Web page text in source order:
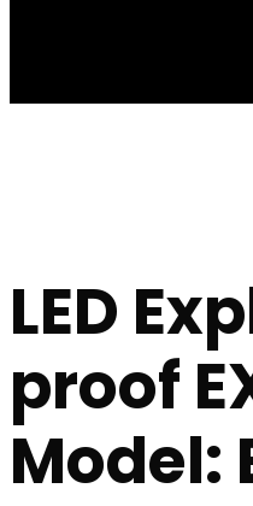
LED
proof
Model: